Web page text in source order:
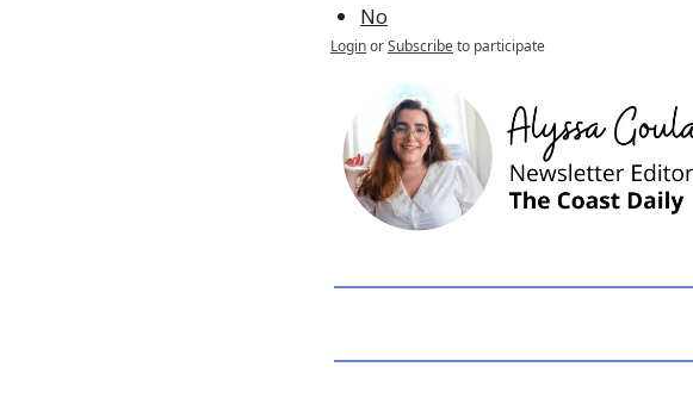
No
LoginorSubscribeto participate